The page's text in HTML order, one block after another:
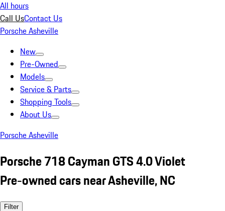
All hours
Call UsContact Us
Porsche Asheville
New
Pre-Owned
Models
Service & Parts
Shopping Tools
About Us
Porsche Asheville
Porsche 718 Cayman GTS 4.0 Violet
Pre-owned cars near Asheville, NC
Filter